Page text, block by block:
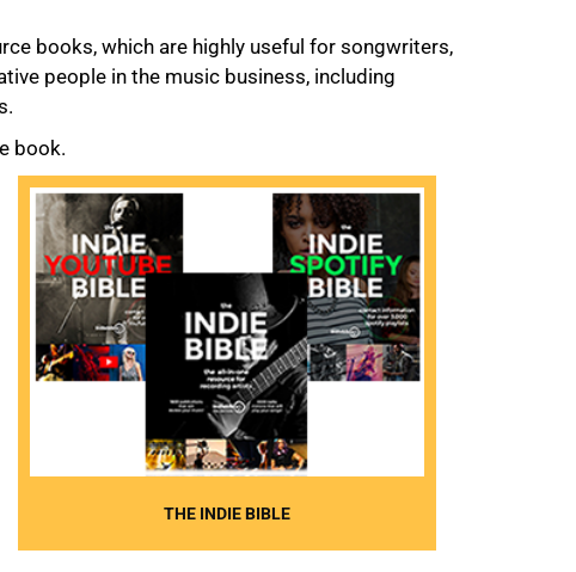
books, which are highly useful for songwriters,
people in the music business, including
book.
THE INDIE BIBLE